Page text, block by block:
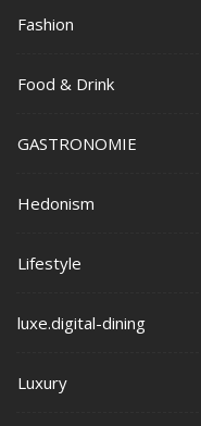
Fashion
Food & Drink
GASTRONOMIE
Hedonism
Lifestyle
luxe.digital-dining
Luxury